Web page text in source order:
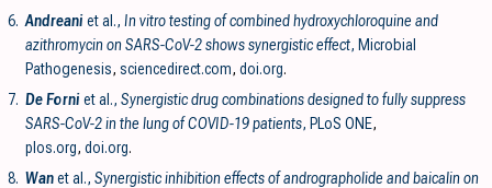
6. Andreaniet al., In vitro testing of combined hydroxychloroquine and
azithromycin on SARS-CoV-2 shows synergistic effect, Microbial
Pathogenesis, sciencedirect.com, doi.org.
7. De Forniet al., Synergistic drug combinations designed to fully suppress
SARS-CoV-2 in the lung of COVID-19 patients, PLoS ONE,
plos.org, doi.org.
8. Wanet al., Synergistic inhibition effects of andrographolide and baicalin on